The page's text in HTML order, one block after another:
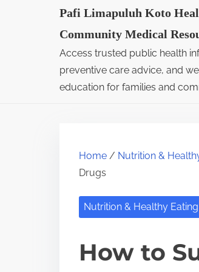
Pafi Limapuluh Koto
Community Medical
Access trusted public health
preventive care advice, and
education for families and
Home / Nutrition &
Drugs
Nutrition & Healthy Eating
How to